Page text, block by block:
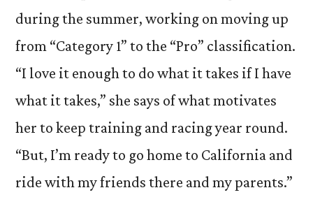
during the summer, working on moving up
from “Category 1” to the “Pro” classification.
“I love it enough to do what it takes if I have
what it takes,” she says of what motivates
her to keep training and racing year round.
“But, I’m ready to go home to California and
ride with my friends there and my parents.”